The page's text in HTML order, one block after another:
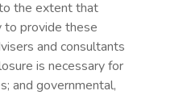
the extent that
to provide these
and consultants
is necessary for
and governmental,